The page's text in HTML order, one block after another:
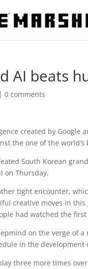
AI beats
|0 comments
created by Google
the one of the
South Korean
on Thursday.
tight encounter,
creative moves in
had watched the
on the verge of
in the development
three more times